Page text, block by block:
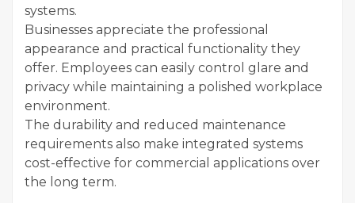
systems.
Businesses appreciate the professional
appearance and practical functionality they
offer. Employees can easily control glare and
privacy while maintaining a polished workplace
environment.
The durability and reduced maintenance
requirements also make integrated systems
cost-effective for commercial applications over
the long term.